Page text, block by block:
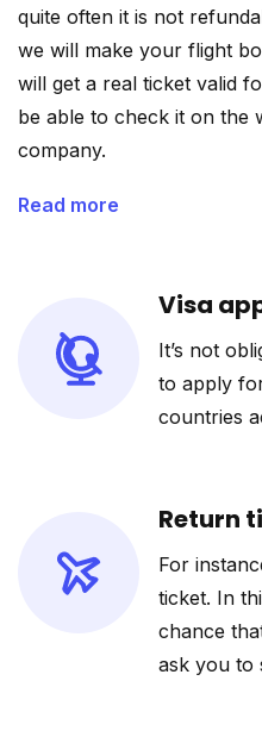
quite often it is not
we will make your flight
will get a real ticket valid
be able to check it on the
company.
Read more
Visa
It’s not
to apply
countries
Return
For
ticket. In
chance
ask you to